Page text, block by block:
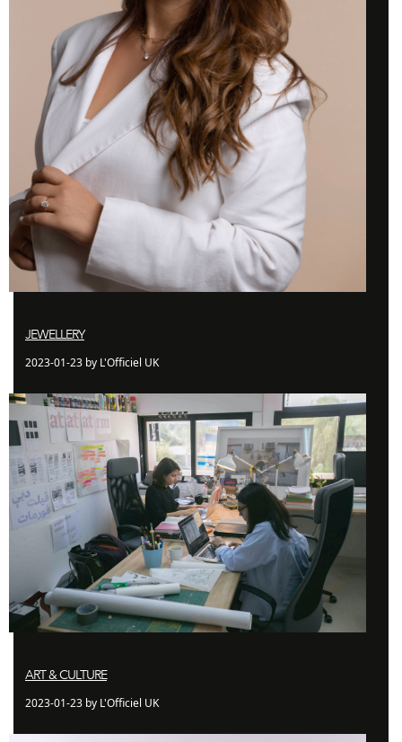
JEWELLERY
2023-01-23 by L'Officiel UK
ART & CULTURE
2023-01-23 by L'Officiel UK